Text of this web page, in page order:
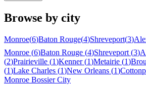
Browse by city
Monroe(6)Baton Rouge(4)Shreveport(3)
Monroe (6)Baton Rouge (4)Shreveport (3)
(2)Prairieville (1)Kenner (1)Metairie (1)
(1)Lake Charles (1)New Orleans (1)
Monroe Bossier City